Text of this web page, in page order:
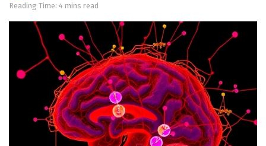
Reading Time: 4 mins read